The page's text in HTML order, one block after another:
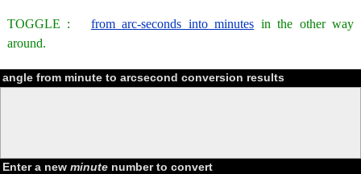
TOGGLE : from arc-seconds into minutes in the other way
around.
angle from minute to arcsecond conversion results
Enter a new minute number to convert